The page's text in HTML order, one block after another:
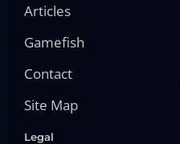
Articles
Gamefish
Contact
Site Map
Legal